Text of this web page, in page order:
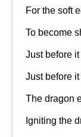
For the soft
To become
Just before
Just before
The dragon
Igniting the